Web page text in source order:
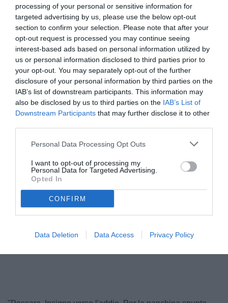
processing of your personal or sensitive information for
targeted advertising by us, please use the below opt-out
section to confirm your selection. Please note that after your
opt-out request is processed you may continue seeing
interest-based ads based on personal information utilized by
us or personal information disclosed to third parties prior to
your opt-out. You may separately opt-out of the further
disclosure of your personal information by third parties on the
IAB’s list of downstream participants. This information may
also be disclosed by us to third parties on the IAB’s List of
Downstream Participants that may further disclose it to other
Personal Data Processing Opt Outs
I want to opt-out of processing my
Personal Data for Targeted Advertising.
Opted In
CONFIRM
Data Deletion Data Access Privacy Policy
Autore Marco Lombardi
26.05.2026 13:53 Pescara
vedi letture
© foto di Francesco Di Leonforte/TuttoCesena.it
Unmute